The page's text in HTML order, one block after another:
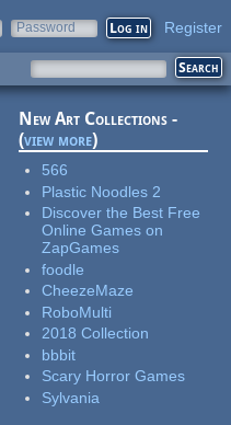
Password Register
New Art Collections -
(view more)
566
Plastic Noodles 2
Discover the Best Free
Online Games on
ZapGames
foodle
CheezeMaze
RoboMulti
2018 Collection
bbbit
Scary Horror Games
Sylvania